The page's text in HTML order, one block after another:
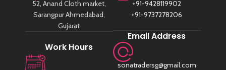
52, Anand Cloth market,
Sarangpur Ahmedabad,
Gujarat
Work Hours
+91-9428119902
+91-9737278206
Email Address
sonatradersg@gmail.com